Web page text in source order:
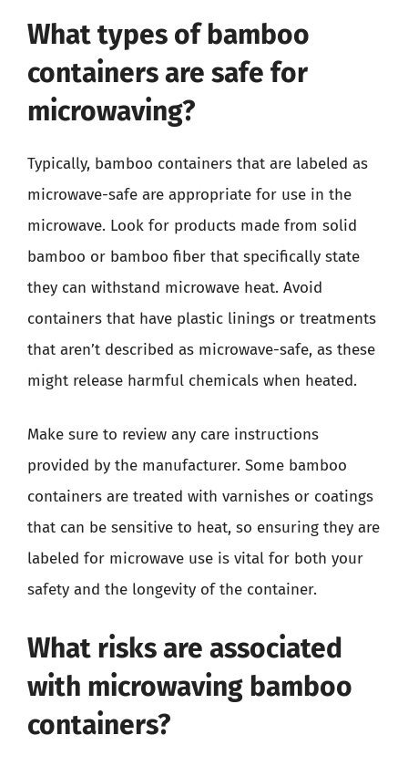
What types of bamboo
containers are safe for
microwaving?
Typically, bamboo containers that are labeled as
microwave-safe are appropriate for use in the
microwave. Look for products made from solid
bamboo or bamboo fiber that specifically state
they can withstand microwave heat. Avoid
containers that have plastic linings or treatments
that aren’t described as microwave-safe, as these
might release harmful chemicals when heated.
Make sure to review any care instructions
provided by the manufacturer. Some bamboo
containers are treated with varnishes or coatings
that can be sensitive to heat, so ensuring they are
labeled for microwave use is vital for both your
safety and the longevity of the container.
What risks are associated
with microwaving bamboo
containers?